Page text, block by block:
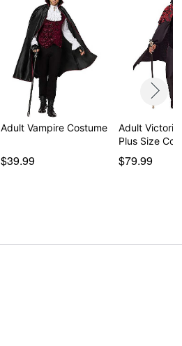
Adult Vampire Costume
$39.99
Adult
Plus Size
$79.99